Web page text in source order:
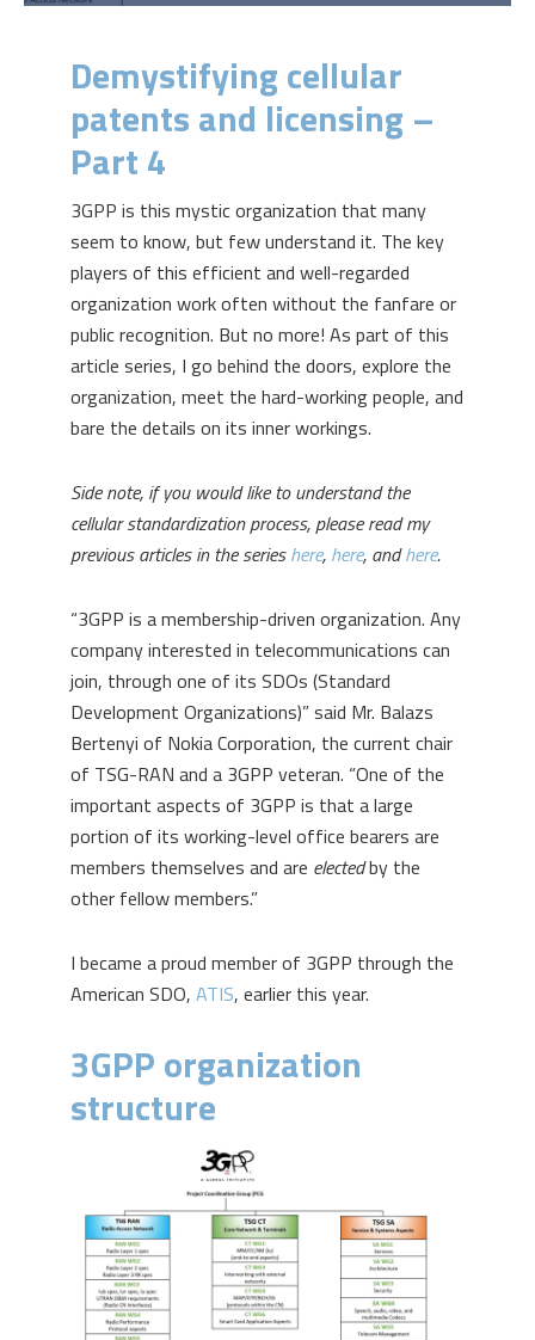
Demystifying cellular
patents and licensing –
Part 4
3GPP is this mystic organization that many
seem to know, but few understand it. The key
players of this efficient and well-regarded
organization work often without the fanfare or
public recognition. But no more! As part of this
article series, I go behind the doors, explore the
organization, meet the hard-working people, and
bare the details on its inner workings.
Side note, if you would like to understand the
cellular standardization process, please read my
previous articles in the serieshere, here, andhere.
“3GPP is a membership-driven organization. Any
company interested in telecommunications can
join, through one of its SDOs (Standard
Development Organizations)” said Mr. Balazs
Bertenyi of Nokia Corporation, the current chair
of TSG-RAN and a 3GPP veteran. “One of the
important aspects of 3GPP is that a large
portion of its working-level office bearers are
members themselves and are electedby the
other fellow members.”
I became a proud member of 3GPP through the
American SDO, ATIS, earlier this year.
3GPP organization
structure